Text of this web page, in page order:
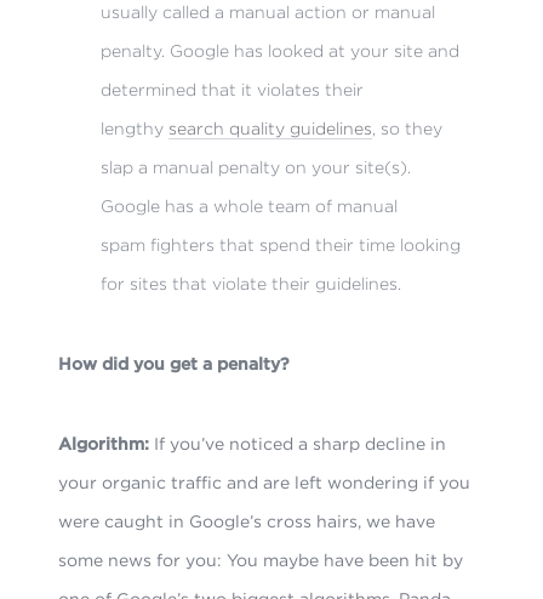
usually called a manual action or manual
penalty. Google has looked at your site and
determined that it violates their
lengthy search quality guidelines , so they
slap a manual penalty on your site(s).
Google has a whole team of manual
spam fighters that spend their time looking
for sites that violate their guidelines.
How did you get a penalty?
Algorithm: If you’ve noticed a sharp decline in
your organic traffic and are left wondering if you
were caught in Google’s cross hairs, we have
some news for you: You maybe have been hit by